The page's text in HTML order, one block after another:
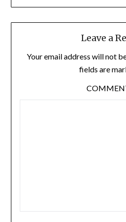
Leave a
Your email address will not
fields are